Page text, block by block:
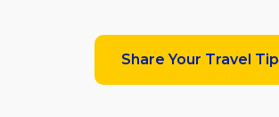
Share Your Travel Tip